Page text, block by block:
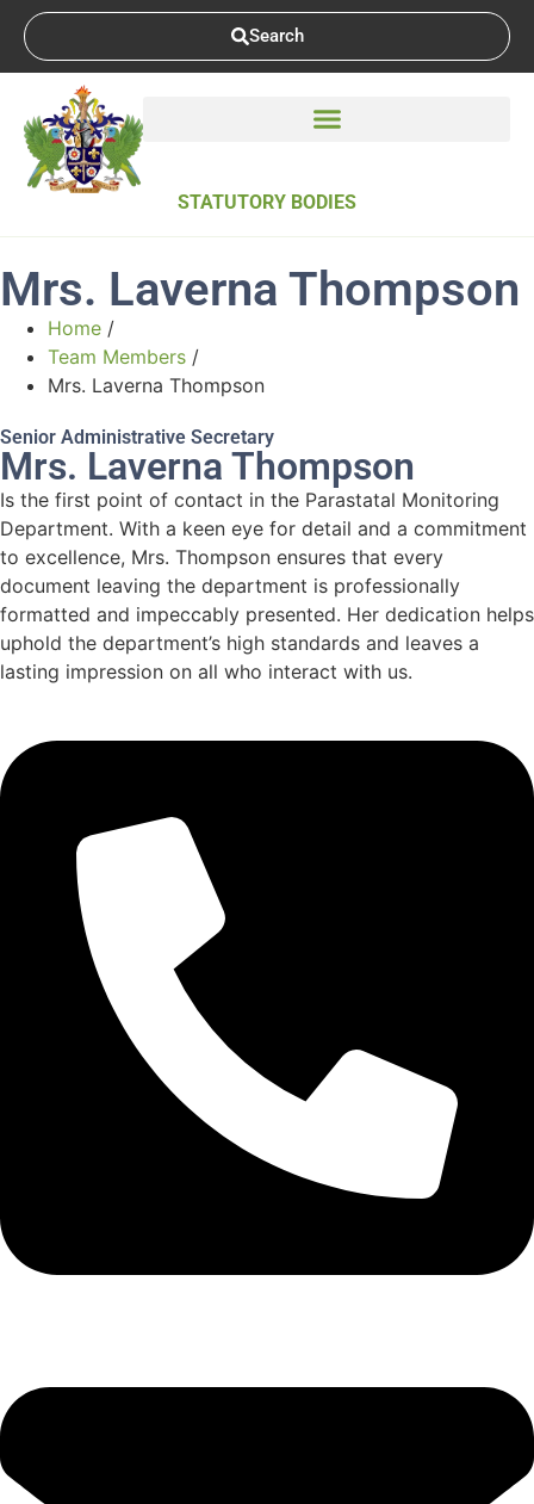
Search
STATUTORY BODIES
Mrs. Laverna Thompson
Home /
Team Members /
Mrs. Laverna Thompson
Senior Administrative Secretary
Mrs. Laverna Thompson
Is the first point of contact in the Parastatal Monitoring
Department. With a keen eye for detail and a commitment
to excellence, Mrs. Thompson ensures that every
document leaving the department is professionally
formatted and impeccably presented. Her dedication helps
uphold the department’s high standards and leaves a
lasting impression on all who interact with us.